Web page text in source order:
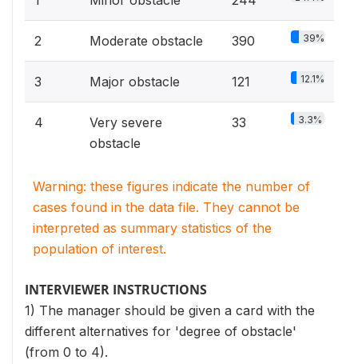
2 Moderate obstacle 390 39%
3 Major obstacle 121 12.1%
4
Very severe
obstacle
33 3.3%
Warning: these figures indicate the number of
cases found in the data file. They cannot be
interpreted as summary statistics of the
population of interest.
INTERVIEWER INSTRUCTIONS
1) The manager should be given a card with the
different alternatives for 'degree of obstacle'
(from 0 to 4).